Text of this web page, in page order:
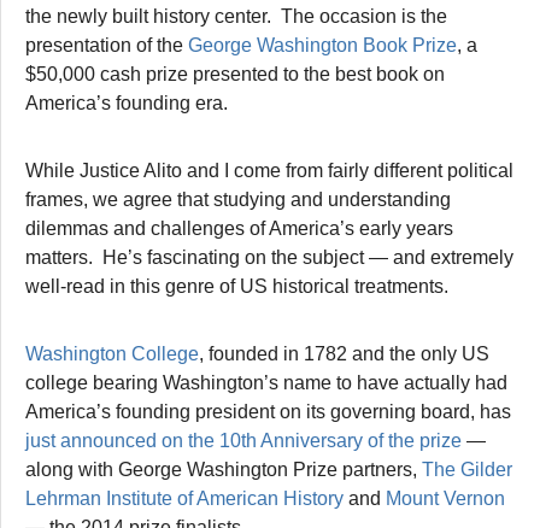
the newly built history center. The occasion is the
presentation of the George Washington Book Prize, a
$50,000 cash prize presented to the best book on
America’s founding era.
While Justice Alito and I come from fairly different political
frames, we agree that studying and understanding
dilemmas and challenges of America’s early years
matters. He’s fascinating on the subject — and extremely
well-read in this genre of US historical treatments.
Washington College, founded in 1782 and the only US
college bearing Washington’s name to have actually had
America’s founding president on its governing board, has
just announced on the 10th Anniversary of the prize —
along with George Washington Prize partners, The Gilder
Lehrman Institute of American History and Mount Vernon